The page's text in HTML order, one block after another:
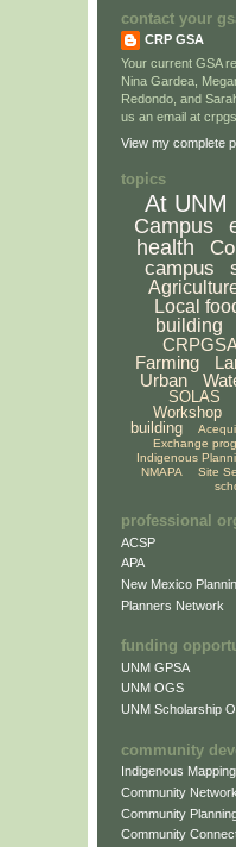
contact your
CRP GSA
Your current GSA
Nina Gardea,
Redondo, and
us an email at
View my complete
topics
At UNM
Campus
health
campus
Local
building
Farming
Urban
SOLAS
Workshop
building
Exchange
Indigenous
NMAPA
Site
professional
ACSP
APA
New Mexico
Planners Network
funding
UNM GPSA
UNM OGS
UNM Scholarship
community
Indigenous
Community
Community
Community